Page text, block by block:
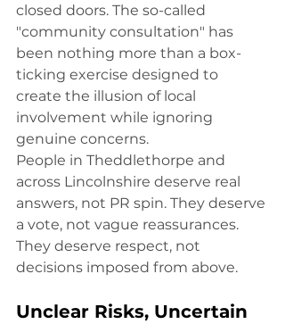
closed doors. The so-called
"community consultation" has
been nothing more than a box-
ticking exercise designed to
create the illusion of local
involvement while ignoring
genuine concerns.
People in Theddlethorpe and
across Lincolnshire deserve real
answers, not PR spin. They deserve
a vote, not vague reassurances.
They deserve respect, not
decisions imposed from above.
Unclear Risks, Uncertain